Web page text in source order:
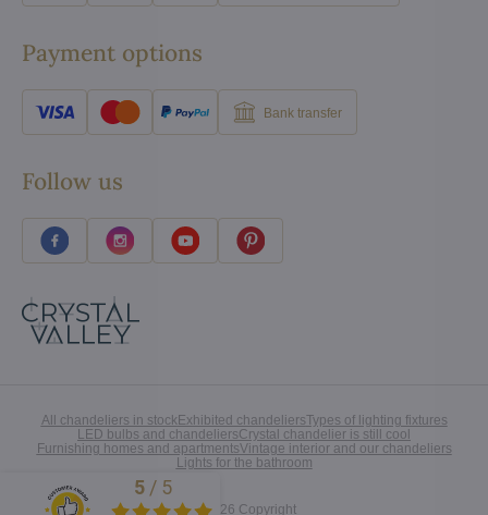
Payment options
Bank transfer
Follow us
All chandeliers in stockExhibited chandeliersTypes of lighting fixtures
LED bulbs and chandeliersCrystal chandelier is still cool
Furnishing homes and apartmentsVintage interior and our chandeliers
Lights for the bathroom
©2026 Copyright
Excellent
5 / 5